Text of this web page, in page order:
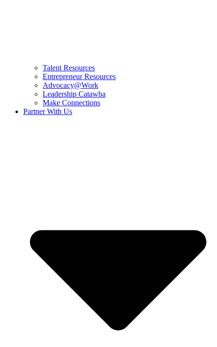
Talent Resources
Entrepreneur Resources
Advocacy@Work
Leadership Catawba
Make Connections
Partner With Us